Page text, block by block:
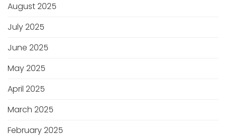
August 2025
July 2025
June 2025
May 2025
April 2025
March 2025
February 2025